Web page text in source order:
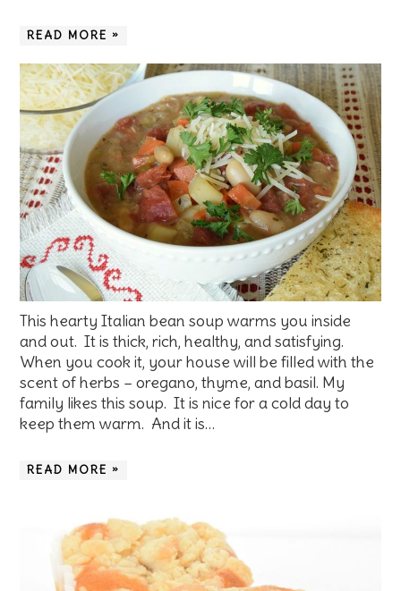
READ MORE »
This hearty Italian bean soup warms you inside
and out. It is thick, rich, healthy, and satisfying.
When you cook it, your house will be filled with the
scent of herbs – oregano, thyme, and basil. My
family likes this soup. It is nice for a cold day to
keep them warm. And it is…
READ MORE »